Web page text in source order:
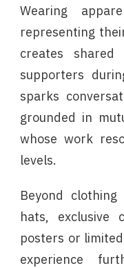
Wearing
representing
creates shared
supporters
sparks
grounded in
whose work
levels.
Beyond
hats, exclusive
posters or
experience